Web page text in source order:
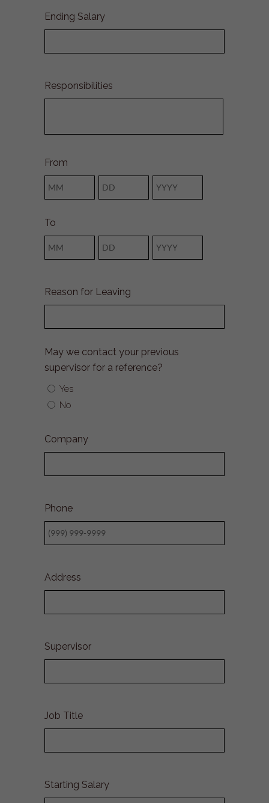
Ending Salary
Responsibilities
From
To
Reason for Leaving
May we contact your previous
supervisor for a reference?
Yes
No
Company
Phone
Address
Supervisor
Job Title
Starting Salary